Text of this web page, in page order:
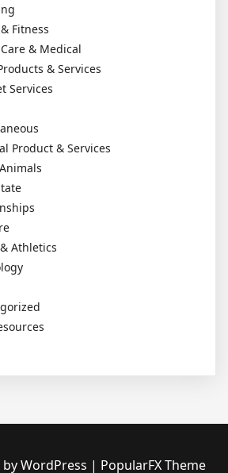
Fitness
& Medical
& Services
Services
Product & Services
Athletics
WordPress | PopularFX Theme